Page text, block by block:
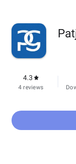
4.3
4 reviews